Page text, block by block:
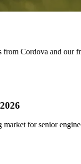
Cordova and our
for senior